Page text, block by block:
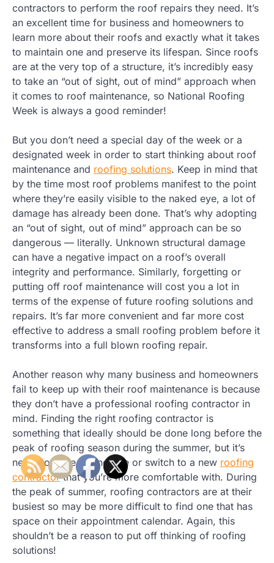
contractors to perform the roof repairs they need. It’s
an excellent time for business and homeowners to
learn more about their roofs and exactly what it takes
to maintain one and preserve its lifespan. Since roofs
are at the very top of a structure, it’s incredibly easy
to take an “out of sight, out of mind” approach when
it comes to roof maintenance, so National Roofing
Week is always a good reminder!
But you don’t need a special day of the week or a
designated week in order to start thinking about roof
maintenance and roofing solutions. Keep in mind that
by the time most roof problems manifest to the point
where they’re easily visible to the naked eye, a lot of
damage has already been done. That’s why adopting
an “out of sight, out of mind” approach can be so
dangerous — literally. Unknown structural damage
can have a negative impact on a roof’s overall
integrity and performance. Similarly, forgetting or
putting off roof maintenance will cost you a lot in
terms of the expense of future roofing solutions and
repairs. It’s far more convenient and far more cost
effective to address a small roofing problem before it
transforms into a full blown roofing repair.
Another reason why many business and homeowners
fail to keep up with their roof maintenance is because
they don’t have a professional roofing contractor in
mind. Finding the right roofing contractor is
something that ideally should be done long before the
peak of roofing season during the summer, but it’s
never too late to find one or switch to a new roofing
contractorthat you’re more comfortable with. During
the peak of summer, roofing contractors are at their
busiest so may be more difficult to find one that has
space on their appointment calendar. Again, this
shouldn’t be a reason to put off thinking of roofing
solutions!